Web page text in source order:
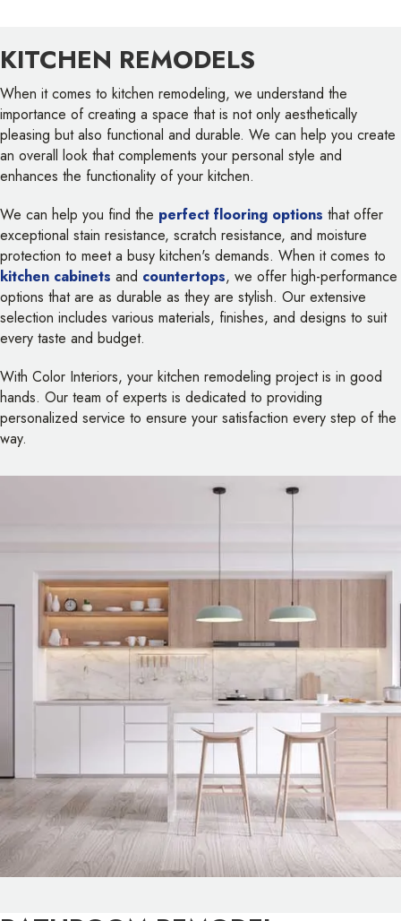
KITCHEN REMODELS
When it comes to kitchen remodeling, we understand the
importance of creating a space that is not only aesthetically
pleasing but also functional and durable. We can help you create
an overall look that complements your personal style and
enhances the functionality of your kitchen.
We can help you find the perfect flooring options that offer
exceptional stain resistance, scratch resistance, and moisture
protection to meet a busy kitchen's demands. When it comes to
kitchen cabinets and countertops, we offer high-performance
options that are as durable as they are stylish. Our extensive
selection includes various materials, finishes, and designs to suit
every taste and budget.
With Color Interiors, your kitchen remodeling project is in good
hands. Our team of experts is dedicated to providing
personalized service to ensure your satisfaction every step of the
way.